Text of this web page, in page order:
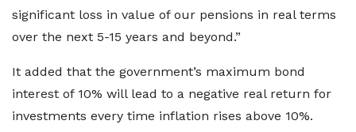
significant loss in value of our pensions in real terms
over the next 5-15 years and beyond.”
It added that the government’s maximum bond
interest of 10% will lead to a negative real return for
investments every time inflation rises above 10%.